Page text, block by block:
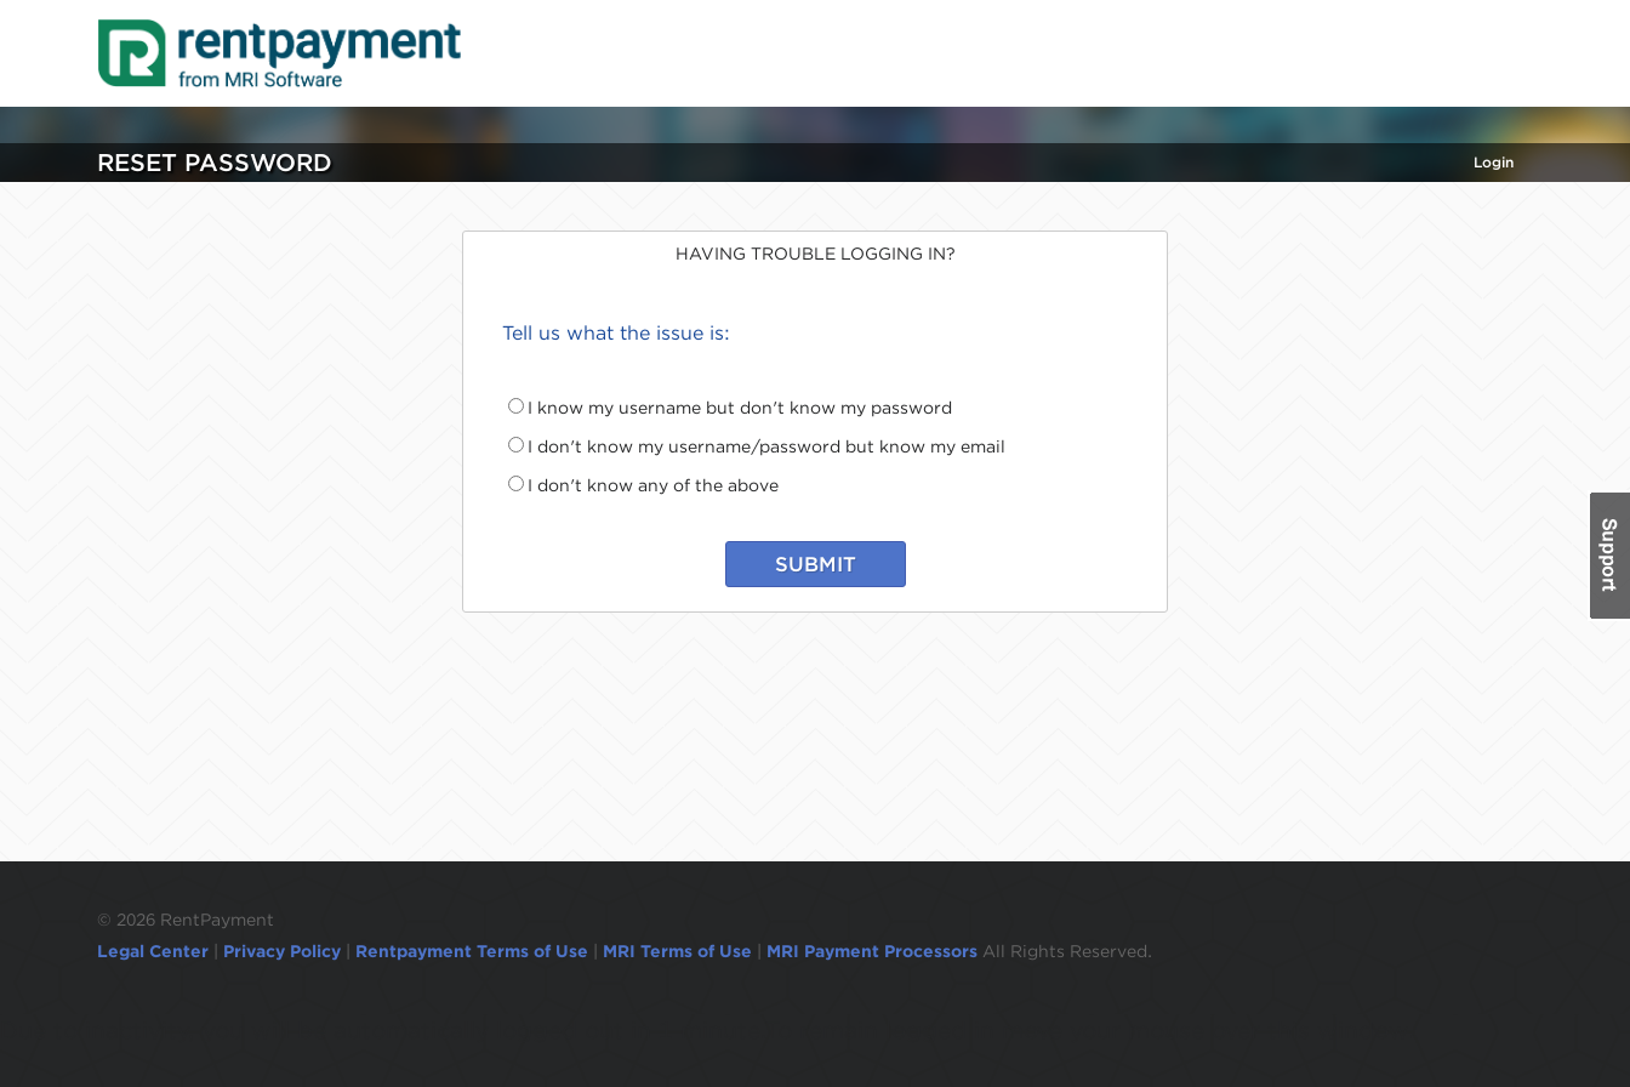
RESET PASSWORD Login
HAVING TROUBLE LOGGING IN?
Tell us what the issue is:
I know my username but don't know my password
I don't know my username/password but know my email
I don't know any of the above
SUBMIT
© 2026 RentPayment
Legal Center
Privacy Policy Rentpayment Terms of Use MRI Terms of Use MRI Payment Processors All Rights Reserved.